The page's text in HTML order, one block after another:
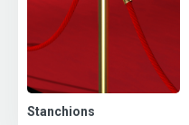
Stanchions